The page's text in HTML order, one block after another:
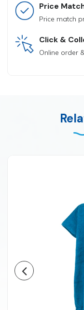
Price
Price match
Click &
Online order